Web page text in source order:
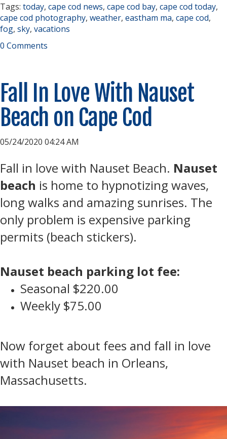
Tags: today, cape cod news, cape cod bay, cape cod today,
cape cod photography, weather, eastham ma, cape cod,
fog, sky, vacations
0 Comments
Fall In Love With Nauset
Beach on Cape Cod
05/24/2020 04:24 AM
Fall in love with Nauset Beach. Nauset
beach is home to hypnotizing waves,
long walks and amazing sunrises. The
only problem is expensive parking
permits (beach stickers).
Nauset beach parking lot fee:
Seasonal $220.00
Weekly $75.00
Now forget about fees and fall in love
with Nauset beach in Orleans,
Massachusetts.